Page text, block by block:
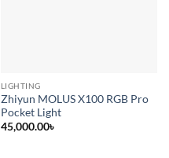
LIGHTING
Zhiyun MOLUS X100 RGB Pro
Pocket Light
45,000.00৳